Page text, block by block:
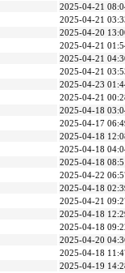
2025-04-21
2025-04-21
2025-04-20
2025-04-21
2025-04-21
2025-04-21
2025-04-23
2025-04-21
2025-04-18
2025-04-17
2025-04-18
2025-04-18
2025-04-18
2025-04-22
2025-04-18
2025-04-21
2025-04-18
2025-04-18
2025-04-20
2025-04-18
2025-04-19